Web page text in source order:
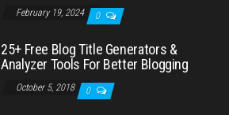
February 19, 2024 0
25+ Free Blog Title Generators &
Analyzer Tools For Better Blogging
October 5, 2018 0